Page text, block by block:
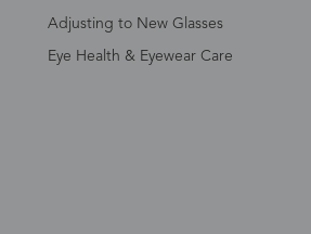
Adjusting to New Glasses
Eye Health & Eyewear Care